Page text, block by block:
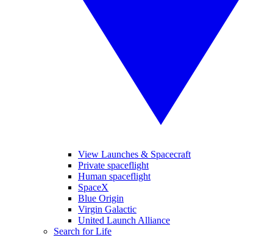
View Launches & Spacecraft
Private spaceflight
Human spaceflight
SpaceX
Blue Origin
Virgin Galactic
United Launch Alliance
Search for Life